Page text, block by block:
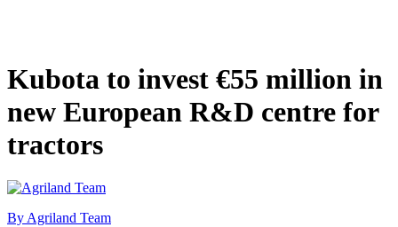
Kubota to invest €55 million in
new European R&D centre for
tractors
By Agriland Team